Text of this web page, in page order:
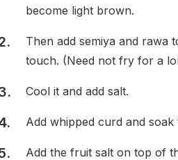
become light brown.
Then add semiya and rawa
touch. (Need not fry for a
Cool it and add salt.
Add whipped curd and
Add the fruit salt on top of